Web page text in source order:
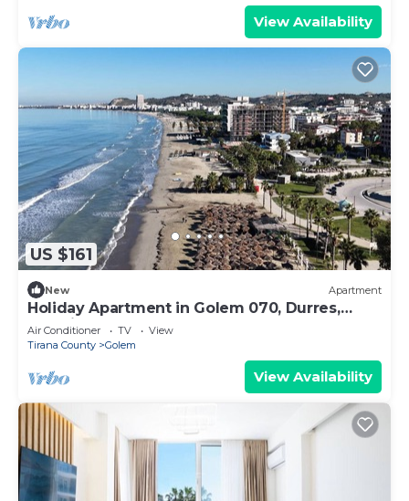
View Availability
US $161
New Apartment
Holiday Apartment in Golem 070, Durres,
Albania
Air Conditioner TV
View
Tirana County
Golem
View Availability